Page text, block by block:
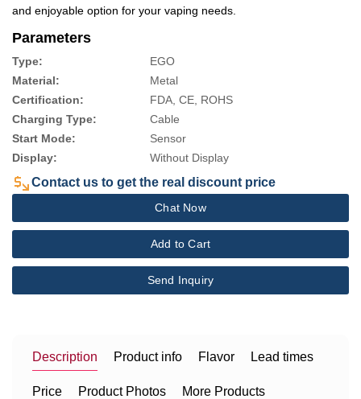
and enjoyable option for your vaping needs.
Parameters
Type:
EGO
Material:
Metal
Certification:
FDA, CE, ROHS
Charging Type:
Cable
Start Mode:
Sensor
Display:
Without Display
Contact us to get the real discount price
Chat Now
Add to Cart
Send Inquiry
Description Product info Flavor Lead times
Price Product Photos More Products